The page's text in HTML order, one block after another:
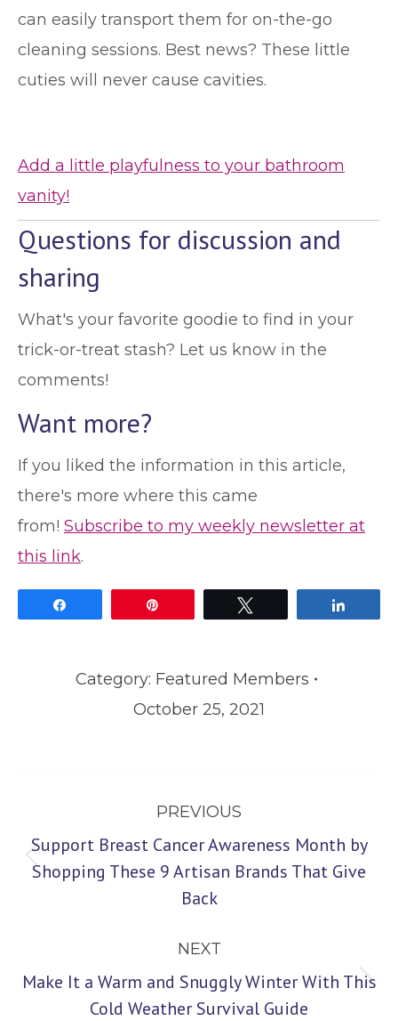
can easily transport them for on-the-go
cleaning sessions. Best news? These little
cuties will never cause cavities.
Add a little playfulness to your bathroom
vanity!
Questions for discussion and
sharing
What's your favorite goodie to find in your
trick-or-treat stash? Let us know in the
comments!
Want more?
If you liked the information in this article,
there's more where this came
from! Subscribe to my weekly newsletter at
this link.
Category: Featured Members
October 25, 2021
PREVIOUS
Previous
post:
Support Breast Cancer Awareness Month by
Shopping These 9 Artisan Brands That Give
Back
NEXT
Next
Make It a Warm and Snuggly Winter With This
Cold Weather Survival Guide